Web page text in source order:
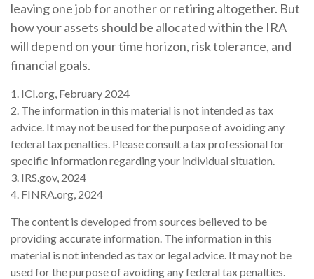
leaving one job for another or retiring altogether. But
how your assets should be allocated within the IRA
will depend on your time horizon, risk tolerance, and
financial goals.
1. ICI.org, February 2024
2. The information in this material is not intended as tax
advice. It may not be used for the purpose of avoiding any
federal tax penalties. Please consult a tax professional for
specific information regarding your individual situation.
3. IRS.gov, 2024
4. FINRA.org, 2024
The content is developed from sources believed to be
providing accurate information. The information in this
material is not intended as tax or legal advice. It may not be
used for the purpose of avoiding any federal tax penalties.